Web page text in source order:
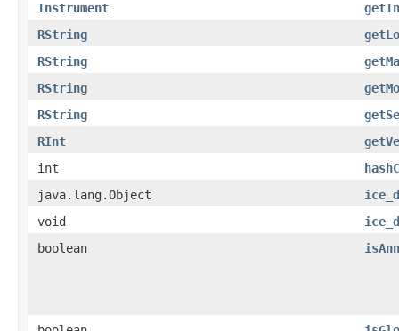
Instrument
RString
RString
RString
RString
RInt
int
java.lang.Object
void
boolean